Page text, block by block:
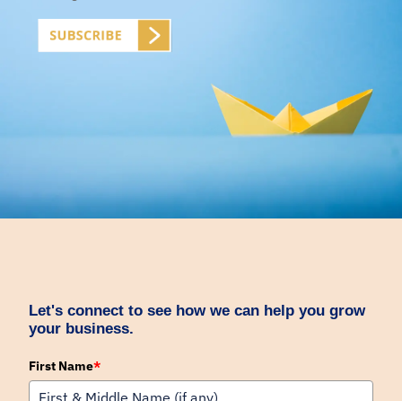
Let's connect to see how we can help you grow
your business.
First Name*